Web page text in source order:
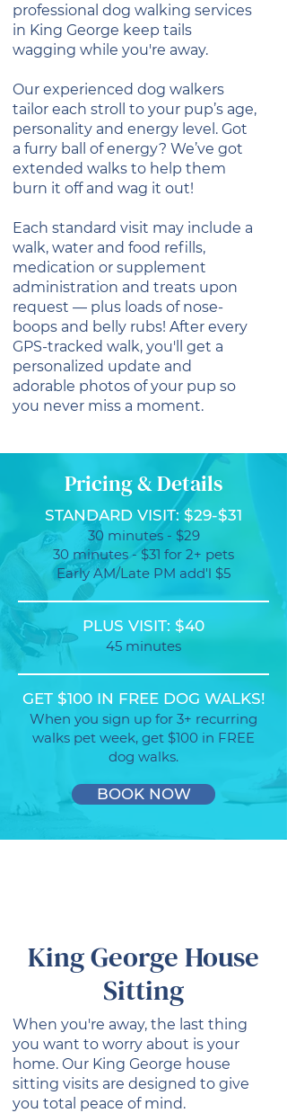
professional dog walking services
in King George keep tails
wagging while you're away.
Our experienced dog walkers
tailor each stroll to your pup’s age,
personality and energy level. Got
a furry ball of energy? We’ve got
extended walks to help them
burn it off and wag it out!
Each standard visit may include a
walk, water and food refills,
medication or supplement
administration and treats upon
request — plus loads of nose-
boops and belly rubs! After every
GPS-tracked walk, you'll get a
personalized update and
adorable photos of your pup so
you never miss a moment.
Pricing & Details
STANDARD VISIT: $29-$31
30 minutes - $29
30 minutes - $31 for 2+ pets
Early AM/Late PM add'l $5
PLUS VISIT: $40
45 minutes
GET $100 IN FREE DOG WALKS!
When you sign up for 3+ recurring
walks pet week, get $100 in FREE
dog walks.
BOOK NOW
King George House
Sitting
When you're away, the last thing
you want to worry about is your
home. Our King George house
sitting visits are designed to give
you total peace of mind.